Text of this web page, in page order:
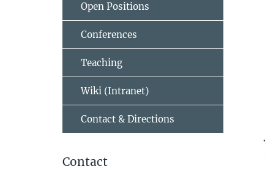
Open Positions
Conferences
Teaching
Wiki (Intranet)
Contact & Directions
Contact